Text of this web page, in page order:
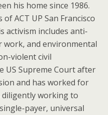
his home since 1986.
ACT UP San Francisco
activism includes anti-
and environmental
violent civil
US Supreme Court after
and has worked for
diligently working to
payer, universal